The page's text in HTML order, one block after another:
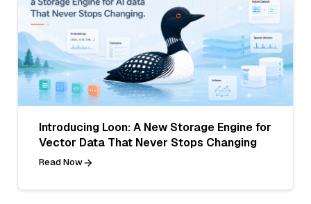
Introducing Loon: A New Storage Engine for
Vector Data That Never Stops Changing
Read Now